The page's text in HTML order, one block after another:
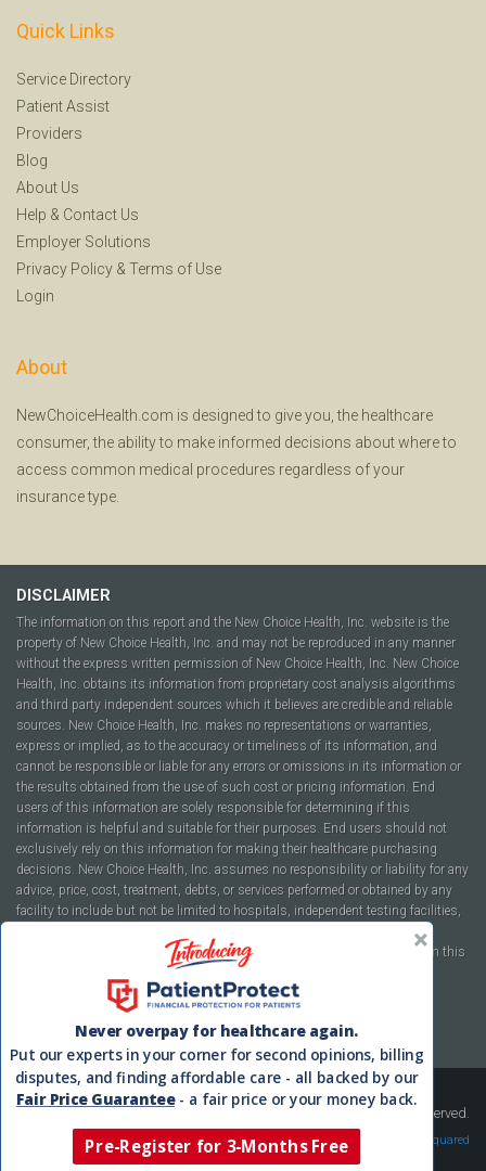
Quick Links
Service Directory
Patient Assist
Providers
Blog
About Us
Help & Contact Us
Employer Solutions
Privacy Policy & Terms of Use
Login
About
NewChoiceHealth.com is designed to give you, the healthcare
consumer, the ability to make informed decisions about where to
access common medical procedures regardless of your
insurance type.
DISCLAIMER
The information on this report and the New Choice Health, Inc. website is the
property of New Choice Health, Inc. and may not be reproduced in any manner
without the express written permission of New Choice Health, Inc. New Choice
Health, Inc. obtains its information from proprietary cost analysis algorithms
and third party independent sources which it believes are credible and reliable
sources. New Choice Health, Inc. makes no representations or warranties,
express or implied, as to the accuracy or timeliness of its information, and
cannot be responsible or liable for any errors or omissions in its information or
the results obtained from the use of such cost or pricing information. End
users of this information are solely responsible for determining if this
information is helpful and suitable for their purposes. End users should not
exclusively rely on this information for making their healthcare purchasing
decisions. New Choice Health, Inc. assumes no responsibility or liability for any
advice, price, cost, treatment, debts, or services performed or obtained by any
facility to include but not be limited to hospitals, independent testing facilities,
companies, health plans, or healthcare facilities of any kind featured within this
report or within the www.newchoicehealth.com website.
By using this site you agree to ourTerms of Useand
Copyright © 2008-2026 New Choice Health. All Rights Reserved.
Velocity Squared
Never overpay for healthcare again.
Pre-Register for 3-Months Free
Put our experts in your corner for second opinions, billing
disputes, and finding affordable care - all backed by our
Fair Price Guarantee- a fair price or your money back.